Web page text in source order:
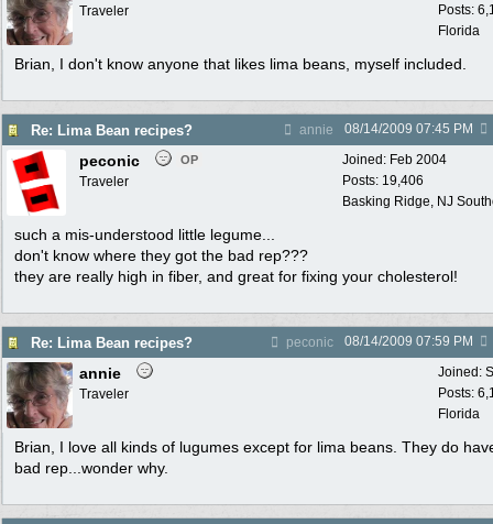
Posts:
Florida
Traveler
Brian, I don't know anyone that likes lima beans, myself included.
Re: Lima Bean recipes? annie 08/14/2009 07:45 PM
Joined: Feb 2004
Posts: 19,406
Basking Ridge, NJ
peconic OP
Traveler
such a mis-understood little legume...
don't know where they got the bad rep???
they are really high in fiber, and great for fixing your cholesterol!
Re: Lima Bean recipes? peconic 08/14/2009 07:59 PM
Joined:
Posts:
Florida
annie
Traveler
Brian, I love all kinds of lugumes except for lima beans. They do
bad rep...wonder why.